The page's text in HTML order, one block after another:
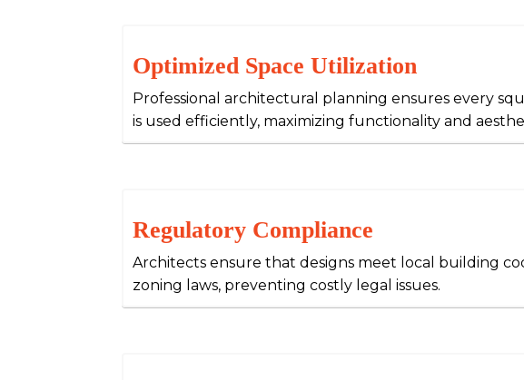
Optimized Space Utilization
Professional architectural planning ensures every
is used efficiently, maximizing functionality and
Regulatory Compliance
Architects ensure that designs meet local building
zoning laws, preventing costly legal issues.